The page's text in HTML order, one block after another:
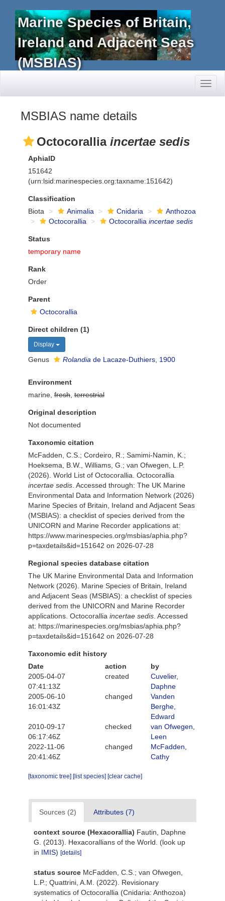
Marine Species of Britain,
Ireland and Adjacent Seas
(MSBIAS)
MSBIAS name details
Octocorallia incertae sedis
AphiaID
151642
(urn:lsid:marinespecies.org:taxname:151642)
Classification
Biota
Animalia Cnidaria
Anthozoa
Octocorallia
Octocorallia incertae sedis
Status
temporary name
Rank
Order
Parent
Octocorallia
Direct children (1)
Display
Genus Rolandia de Lacaze-Duthiers, 1900
Environment
marine, fresh terrestrial
Original description
Not documented
Taxonomic citation
McFadden, C.S.; Cordeiro, R.; Samimi-Namin, K.;
Hoeksema, B.W., Williams, G.; van Ofwegen, L.P.
(2026). World List of Octocorallia. Octocorallia
incertae sedis . Accessed through: The UK Marine
Environmental Data and Information Network (2026)
Marine Species of Britain, Ireland and Adjacent Seas
(MSBIAS): a checklist of species derived from the
UNICORN and Marine Recorder applications at:
https://www.marinespecies.org/msbias/aphia.php?
p=taxdetails&id=151642 on 2026-07-28
Regional species database citation
The UK Marine Environmental Data and Information
Network (2026). Marine Species of Britain, Ireland
and Adjacent Seas (MSBIAS): a checklist of species
derived from the UNICORN and Marine Recorder
applications. Octocorallia incertae sedis . Accessed
at: https://marinespecies.org/msbias/aphia.php?
p=taxdetails&id=151642 on 2026-07-28
Taxonomic edit history
Date
action
by
2005-04-07
07:41:13Z
created
Cuvelier,
Daphne
2005-06-10
16:01:43Z
changed
Vanden
Berghe,
Edward
2010-09-17
06:17:46Z
checked
van Ofwegen,
Leen
2022-11-06
20:41:46Z
changed
McFadden,
Cathy
[taxonomic tree] [list species] [clear cache]
Sources (2) Attributes (7)
context source (Hexacorallia) Fautin, Daphne
G. (2013). Hexacorallians of the World. (look up
in IMIS) [details]
status source McFadden, C.S.; van Ofwegen,
L.P.; Quattrini, A.M. (2022). Revisionary
systematics of Octocorallia (Cnidaria: Anthozoa)